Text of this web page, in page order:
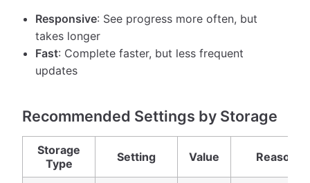
Responsive: See progress more often, but
takes longer
Fast: Complete faster, but less frequent
updates
Recommended Settings by Storage
Storage
Type
Setting Value Reason